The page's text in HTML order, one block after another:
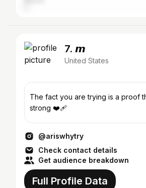
7. 𝙢
United States
The fact you are trying is a proof
strong ❤️‍🩹
@ariswhytry
Check contact details
Get audience breakdown
Full Profile Data